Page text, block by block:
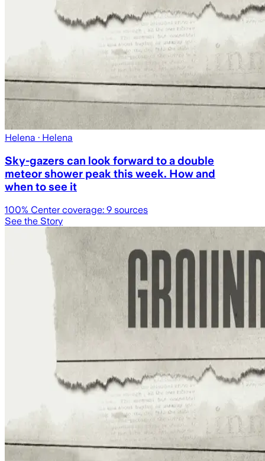
Helena · Helena
Sky-gazers can look forward to a double
meteor shower peak this week. How and
when to see it
100% Center coverage: 9 sources
See the Story